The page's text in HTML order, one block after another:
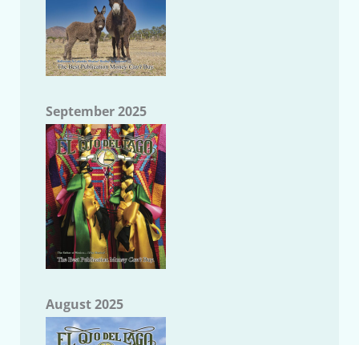
September 2025
August 2025